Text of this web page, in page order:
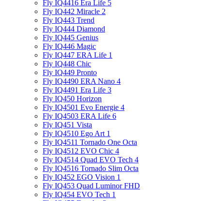
Fly IQ4416 Era Life 5
Fly IQ442 Miracle 2
Fly IQ443 Trend
Fly IQ444 Diamond
Fly IQ445 Genius
Fly IQ446 Magic
Fly IQ447 ERA Life 1
Fly IQ448 Chic
Fly IQ449 Pronto
Fly IQ4490 ERA Nano 4
Fly IQ4491 Era Life 3
Fly IQ450 Horizon
Fly IQ4501 Evo Energie 4
Fly IQ4503 ERA Life 6
Fly IQ451 Vista
Fly IQ4510 Ego Art 1
Fly IQ4511 Tornado One Octa
Fly IQ4512 EVO Chic 4
Fly IQ4514 Quad EVO Tech 4
Fly IQ4516 Tornado Slim Octa
Fly IQ452 EGO Vision 1
Fly IQ453 Quad Luminor FHD
Fly IQ454 EVO Tech 1